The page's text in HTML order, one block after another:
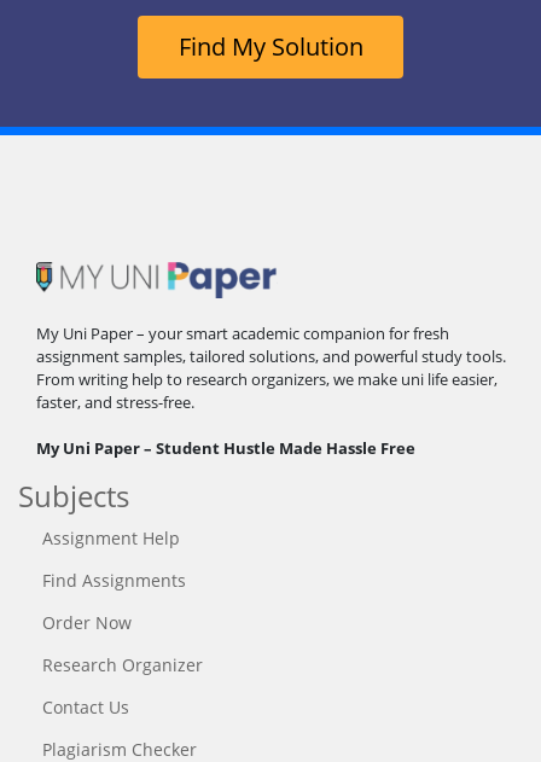
Find My Solution
My Uni Paper – your smart academic companion for fresh
assignment samples, tailored solutions, and powerful study tools.
From writing help to research organizers, we make uni life easier,
faster, and stress-free.
My Uni Paper – Student Hustle Made Hassle Free
Subjects
Assignment Help
Find Assignments
Order Now
Research Organizer
Contact Us
Plagiarism Checker